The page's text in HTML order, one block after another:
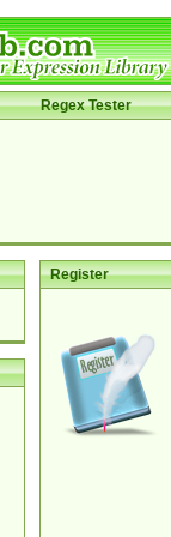
Regex Tester
Register